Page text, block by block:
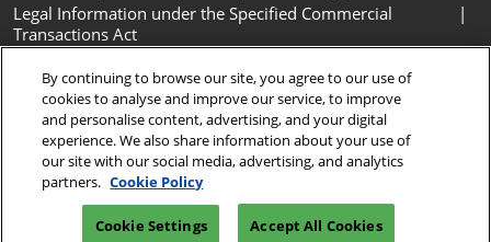
Legal Information under the Specified Commercial
Transactions Act
Cookie Settings
Copyright © RX Japan GK
By continuing to browse our site, you agree to our use of
cookies to analyse and improve our service, to improve
and personalise content, advertising, and your digital
experience. We also share information about your use of
our site with our social media, advertising, and analytics
partners. Cookie Policy
Cookie Settings Accept All Cookies